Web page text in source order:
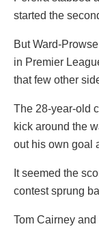
started the
But Ward-
in Premier
that few other
The 28-year-old
kick around the
out his own goal
It seemed the
contest sprung
Tom Cairney